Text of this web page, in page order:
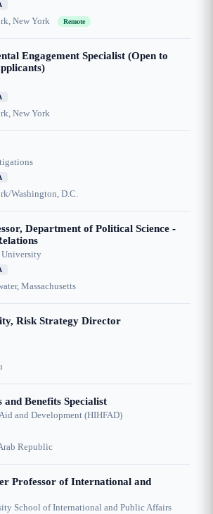
New York Remote
Engagement Specialist (Open to
New York
Washington, D.C.
Department of Political Science -
University
Massachusetts
Risk Strategy Director
Benefits Specialist
and Development (HIHFAD)
Republic
Professor of International and
School of International and Public Affairs